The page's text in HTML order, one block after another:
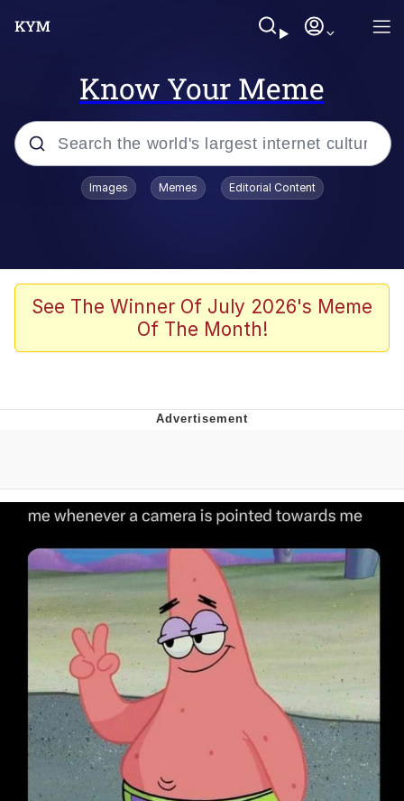
Know Your Meme
Popular searches
Space Bat
Pickle Rick, Funniest Shit Ever
Evelynsmithhhhh Stare
My Father-In-Law Is A Builder / We
Jacob Batalon CEO of Sex
Images Memes Editorial Content
See The Winner Of July 2026's Meme
Of The Month!